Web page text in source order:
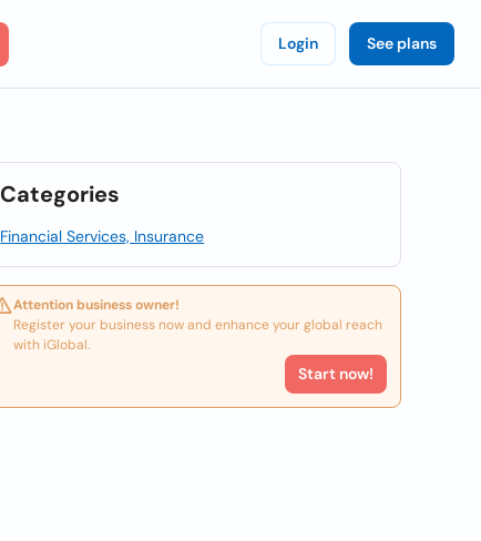
Login See plans
Categories
Financial Services, Insurance
Attention business owner!
Register your business now and enhance your global reach
with iGlobal.
Start now!